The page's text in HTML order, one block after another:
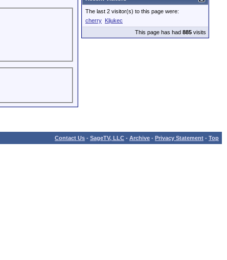
The last 2 visitor(s) to this page were:
cherry Kljukec
This page has had 885 visits
Contact Us - SageTV, LLC - Archive - Privacy Statement - Top